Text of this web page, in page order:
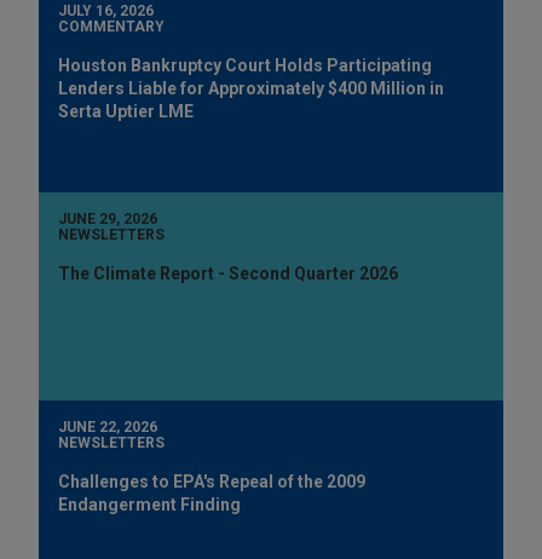
JULY 16, 2026
COMMENTARY
Houston Bankruptcy Court Holds Participating
Lenders Liable for Approximately $400 Million in
Serta Uptier LME
JUNE 29, 2026
NEWSLETTERS
The Climate Report - Second Quarter 2026
JUNE 22, 2026
NEWSLETTERS
Challenges to EPA's Repeal of the 2009
Endangerment Finding